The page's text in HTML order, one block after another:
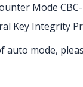
Mode
Key Integrity
auto mode,